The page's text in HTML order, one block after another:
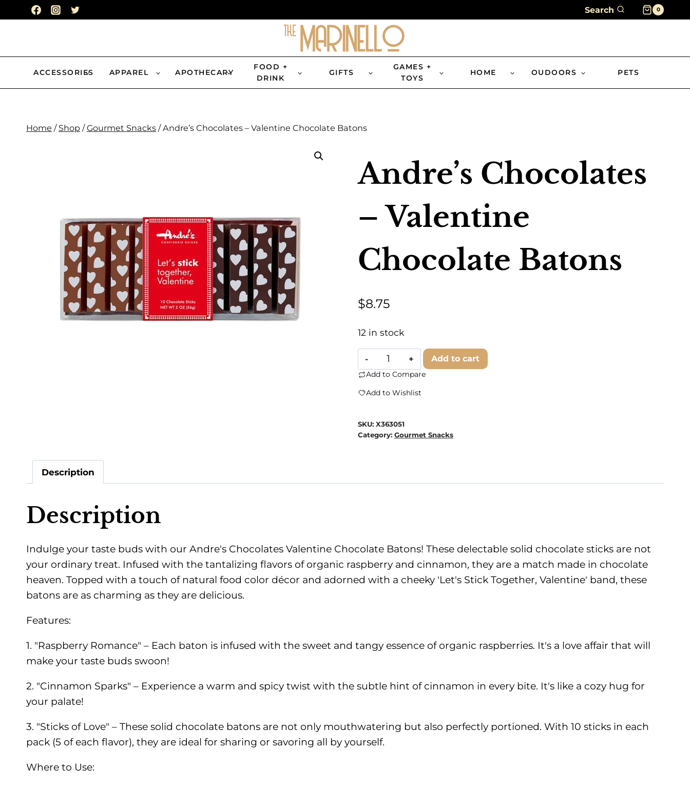
to
Search 0
ACCESSORIES APPAREL APOTHECARY
FOOD +
DRINK
GIFTS
GAMES +
TOYS
HOME OUDOORS PETS
Home / Shop / Gourmet Snacks / Andre’s Chocolates – Valentine Chocolate Batons
Andre’s Chocolates
– Valentine
Chocolate Batons
$8.75
12 in stock
Andre's
Chocolates
-
Batons
Add to cart
Add to Compare
Add to Wishlist
SKU: X363051
Category: Gourmet Snacks
Description
Description
Indulge your taste buds with our Andre's Chocolates Valentine Chocolate Batons! These delectable solid chocolate sticks are not
your ordinary treat. Infused with the tantalizing flavors of organic raspberry and cinnamon, they are a match made in chocolate
heaven. Topped with a touch of natural food color décor and adorned with a cheeky 'Let's Stick Together, Valentine' band, these
batons are as charming as they are delicious.
Features:
1. "Raspberry Romance" – Each baton is infused with the sweet and tangy essence of organic raspberries. It's a love affair that will
make your taste buds swoon!
2. "Cinnamon Sparks" – Experience a warm and spicy twist with the subtle hint of cinnamon in every bite. It's like a cozy hug for
your palate!
3. "Sticks of Love" – These solid chocolate batons are not only mouthwatering but also perfectly portioned. With 10 sticks in each
pack (5 of each flavor), they are ideal for sharing or savoring all by yourself.
Where to Use: